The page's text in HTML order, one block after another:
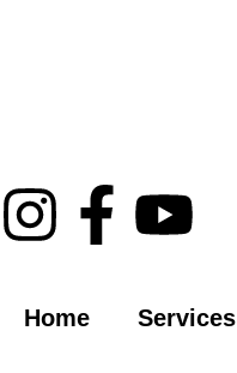
Home Services